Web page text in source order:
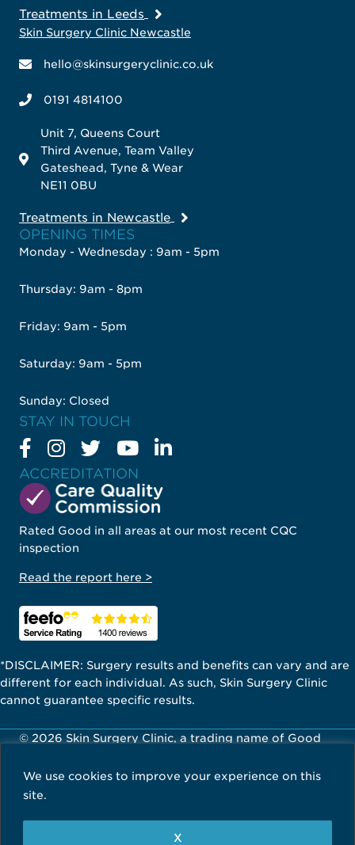
We use cookies to improve your experience on this
site.
X
ACCREDITATION
Rated Good in all areas at our most recent CQC
inspection
Read the report here >
OPENING TIMES
Monday - Wednesday : 9am - 5pm
Thursday: 9am - 8pm
Friday: 9am - 5pm
Saturday: 9am - 5pm
Sunday: Closed
STAY IN TOUCH
Treatments in Leeds
Skin Surgery Clinic Newcastle
hello@skinsurgeryclinic.co.uk
0191 4814100
Unit 7, Queens Court
Third Avenue, Team Valley
Gateshead, Tyne & Wear
NE11 0BU
Treatments in Newcastle
*DISCLAIMER: Surgery results and benefits can vary and are
different for each individual. As such, Skin Surgery Clinic
cannot guarantee specific results.
© 2026 Skin Surgery Clinic, a trading name of Good
Careers